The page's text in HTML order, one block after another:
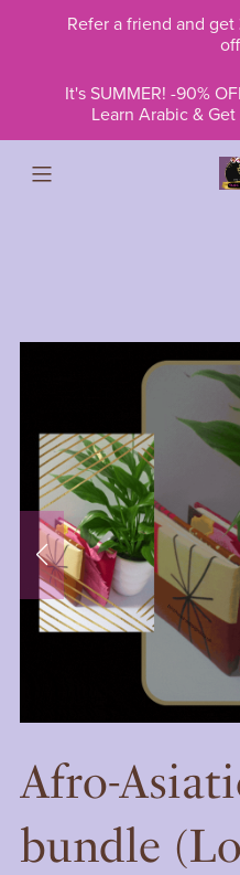
Refer a friend and get
It's SUMMER! -90%
Learn Arabic &
Afro-
bundle